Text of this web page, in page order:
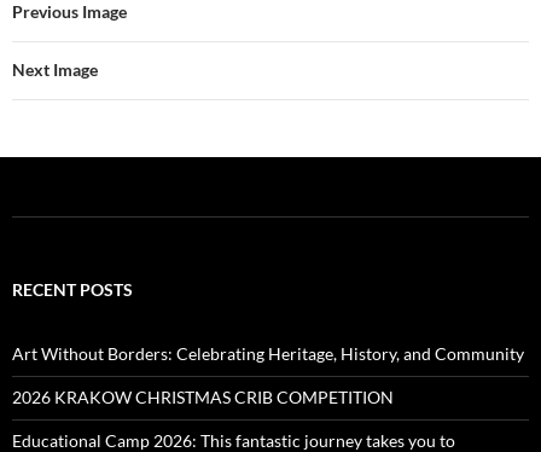
Previous Image
Next Image
RECENT POSTS
Art Without Borders: Celebrating Heritage, History, and Community
2026 KRAKOW CHRISTMAS CRIB COMPETITION
Educational Camp 2026: This fantastic journey takes you to